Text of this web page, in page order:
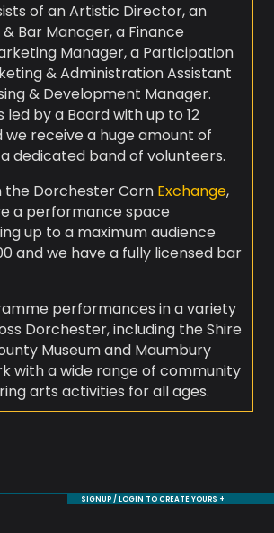
of an Artistic Director, an
Bar Manager, a Finance
Manager, a Participation
& Administration Assistant
& Development Manager.
led by a Board with up to 12
receive a huge amount of
dedicated band of volunteers.
the Dorchester Corn Exchange,
a performance space
up to a maximum audience
and we have a fully licensed bar
performances in a variety
Dorchester, including the Shire
Museum and Maumbury
with a wide range of community
arts activities for all ages.
SIGNUP / LOGIN TO CREATE YOURS +